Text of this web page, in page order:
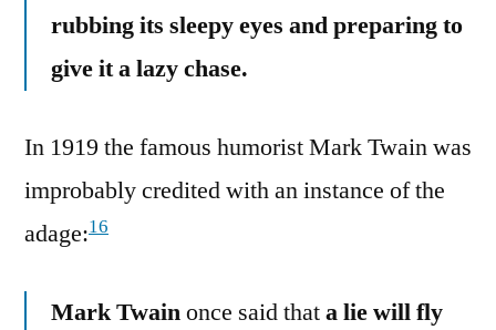
rubbing its sleepy eyes and preparing to
give it a lazy chase.
In 1919 the famous humorist Mark Twain was
improbably credited with an instance of the
adage:16
Mark Twainonce said thata lie will fly